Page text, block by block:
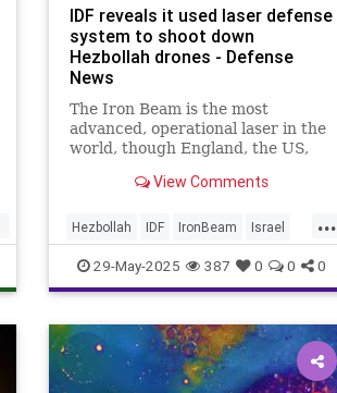
IDF reveals it used laser defense
system to shoot down
Hezbollah drones - Defense
News
The Iron Beam is the most
advanced, operational laser in the
world, though England, the US,
advanced lasers.View Comments
...
Hezbollah IDF IronBeam Israel
IsraelAtWar IsraeliTech Jewish
29-May-2025 387 0 0 0